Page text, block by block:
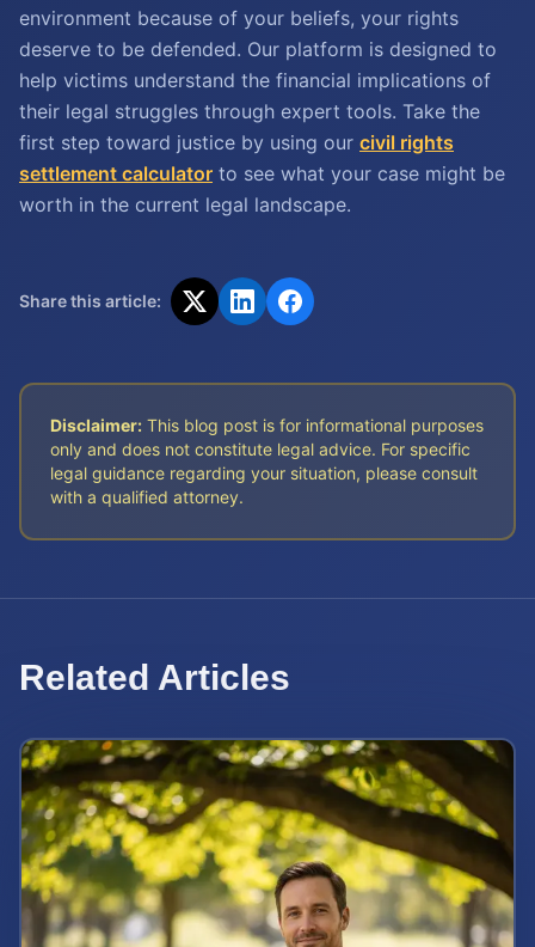
environment because of your beliefs, your rights
deserve to be defended. Our platform is designed to
help victims understand the financial implications of
their legal struggles through expert tools. Take the
first step toward justice by using our civil rights
settlement calculator to see what your case might be
worth in the current legal landscape.
Share this article:
Disclaimer: This blog post is for informational purposes
only and does not constitute legal advice. For specific
legal guidance regarding your situation, please consult
with a qualified attorney.
Related Articles